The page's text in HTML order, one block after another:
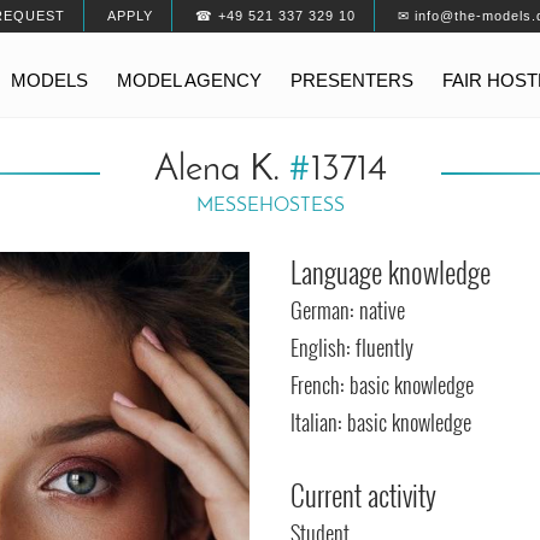
APPLY ☎ +49 521 337 329 10 ✉ info@the-
MODELS MODEL AGENCY PRESENTERS FAIR
Alena K. #13714
MESSEHOSTESS
Language knowledge
German: native
English: fluently
French: basic knowledge
Italian: basic knowledge
Current activity
Student